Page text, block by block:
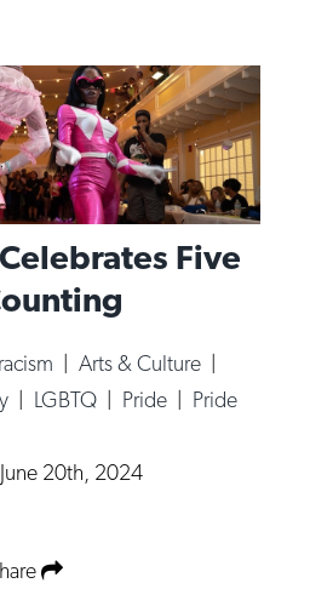
Five
|Arts & Culture |
| LGBTQ | Pride | Pride
June 20th, 2024